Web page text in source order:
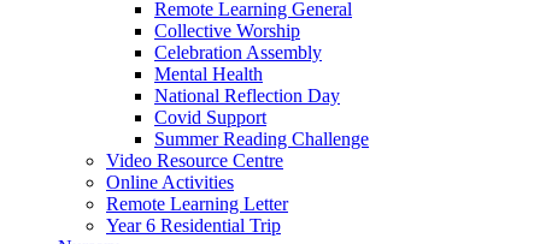
Remote Learning General
Collective Worship
Celebration Assembly
Mental Health
National Reflection Day
Covid Support
Summer Reading Challenge
Video Resource Centre
Online Activities
Remote Learning Letter
Year 6 Residential Trip